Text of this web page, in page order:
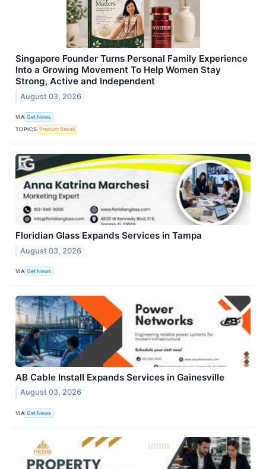
Singapore Founder Turns Personal Family Experience
Into a Growing Movement To Help Women Stay
Strong, Active and Independent
August 03, 2026
VIA Get News
TOPICS Product Recall
Floridian Glass Expands Services in Tampa
August 03, 2026
VIA Get News
AB Cable Install Expands Services in Gainesville
August 03, 2026
VIA Get News